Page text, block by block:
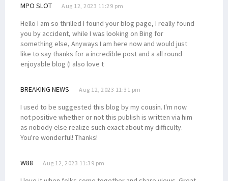
MPO SLOT Aug 12, 2023 11:29 pm
Hello I am so thrilled I found your blog page, I really found
you by accident, while I was looking on Bing for
something else, Anyways I am here now and would just
like to say thanks for a incredible post and a all round
enjoyable blog (I also love t
BREAKING NEWS Aug 12, 2023 11:31 pm
I used to be suggested this blog by my cousin. I'm now
not positive whether or not this publish is written via him
as nobody else realize such exact about my difficulty.
You're wonderful! Thanks!
W88 Aug 12, 2023 11:39 pm